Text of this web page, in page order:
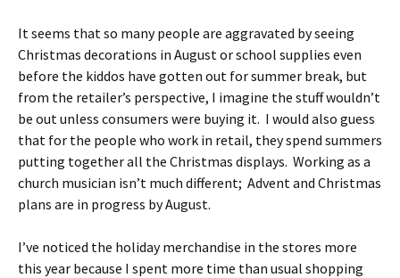
It seems that so many people are aggravated by seeing
Christmas decorations in August or school supplies even
before the kiddos have gotten out for summer break, but
from the retailer’s perspective, I imagine the stuff wouldn’t
be out unless consumers were buying it. I would also guess
that for the people who work in retail, they spend summers
putting together all the Christmas displays. Working as a
church musician isn’t much different; Advent and Christmas
plans are in progress by August.
I’ve noticed the holiday merchandise in the stores more
this year because I spent more time than usual shopping